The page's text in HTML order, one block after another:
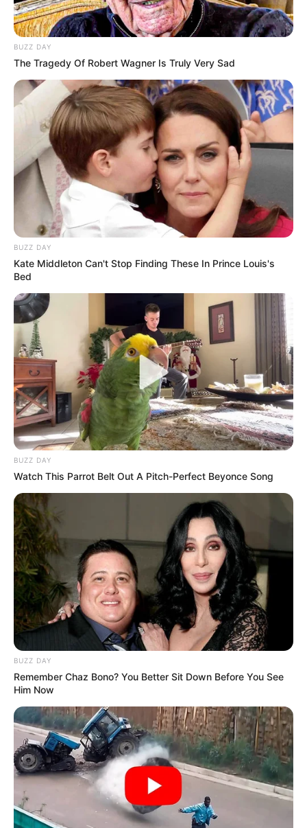
BUZZ DAY
The Tragedy Of Robert Wagner Is Truly Very Sad
BUZZ DAY
Kate Middleton Can't Stop Finding These In Prince Louis's
Bed
BUZZ DAY
Watch This Parrot Belt Out A Pitch-Perfect Beyonce Song
BUZZ DAY
Remember Chaz Bono? You Better Sit Down Before You See
Him Now